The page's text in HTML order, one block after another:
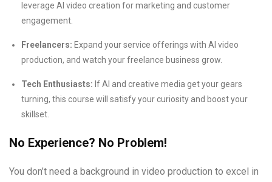
leverage AI video creation for marketing and customer
engagement.
Freelancers: Expand your service offerings with AI video
production, and watch your freelance business grow.
Tech Enthusiasts: If AI and creative media get your gears
turning, this course will satisfy your curiosity and boost your
skillset.
No Experience? No Problem!
You don’t need a background in video production to excel in